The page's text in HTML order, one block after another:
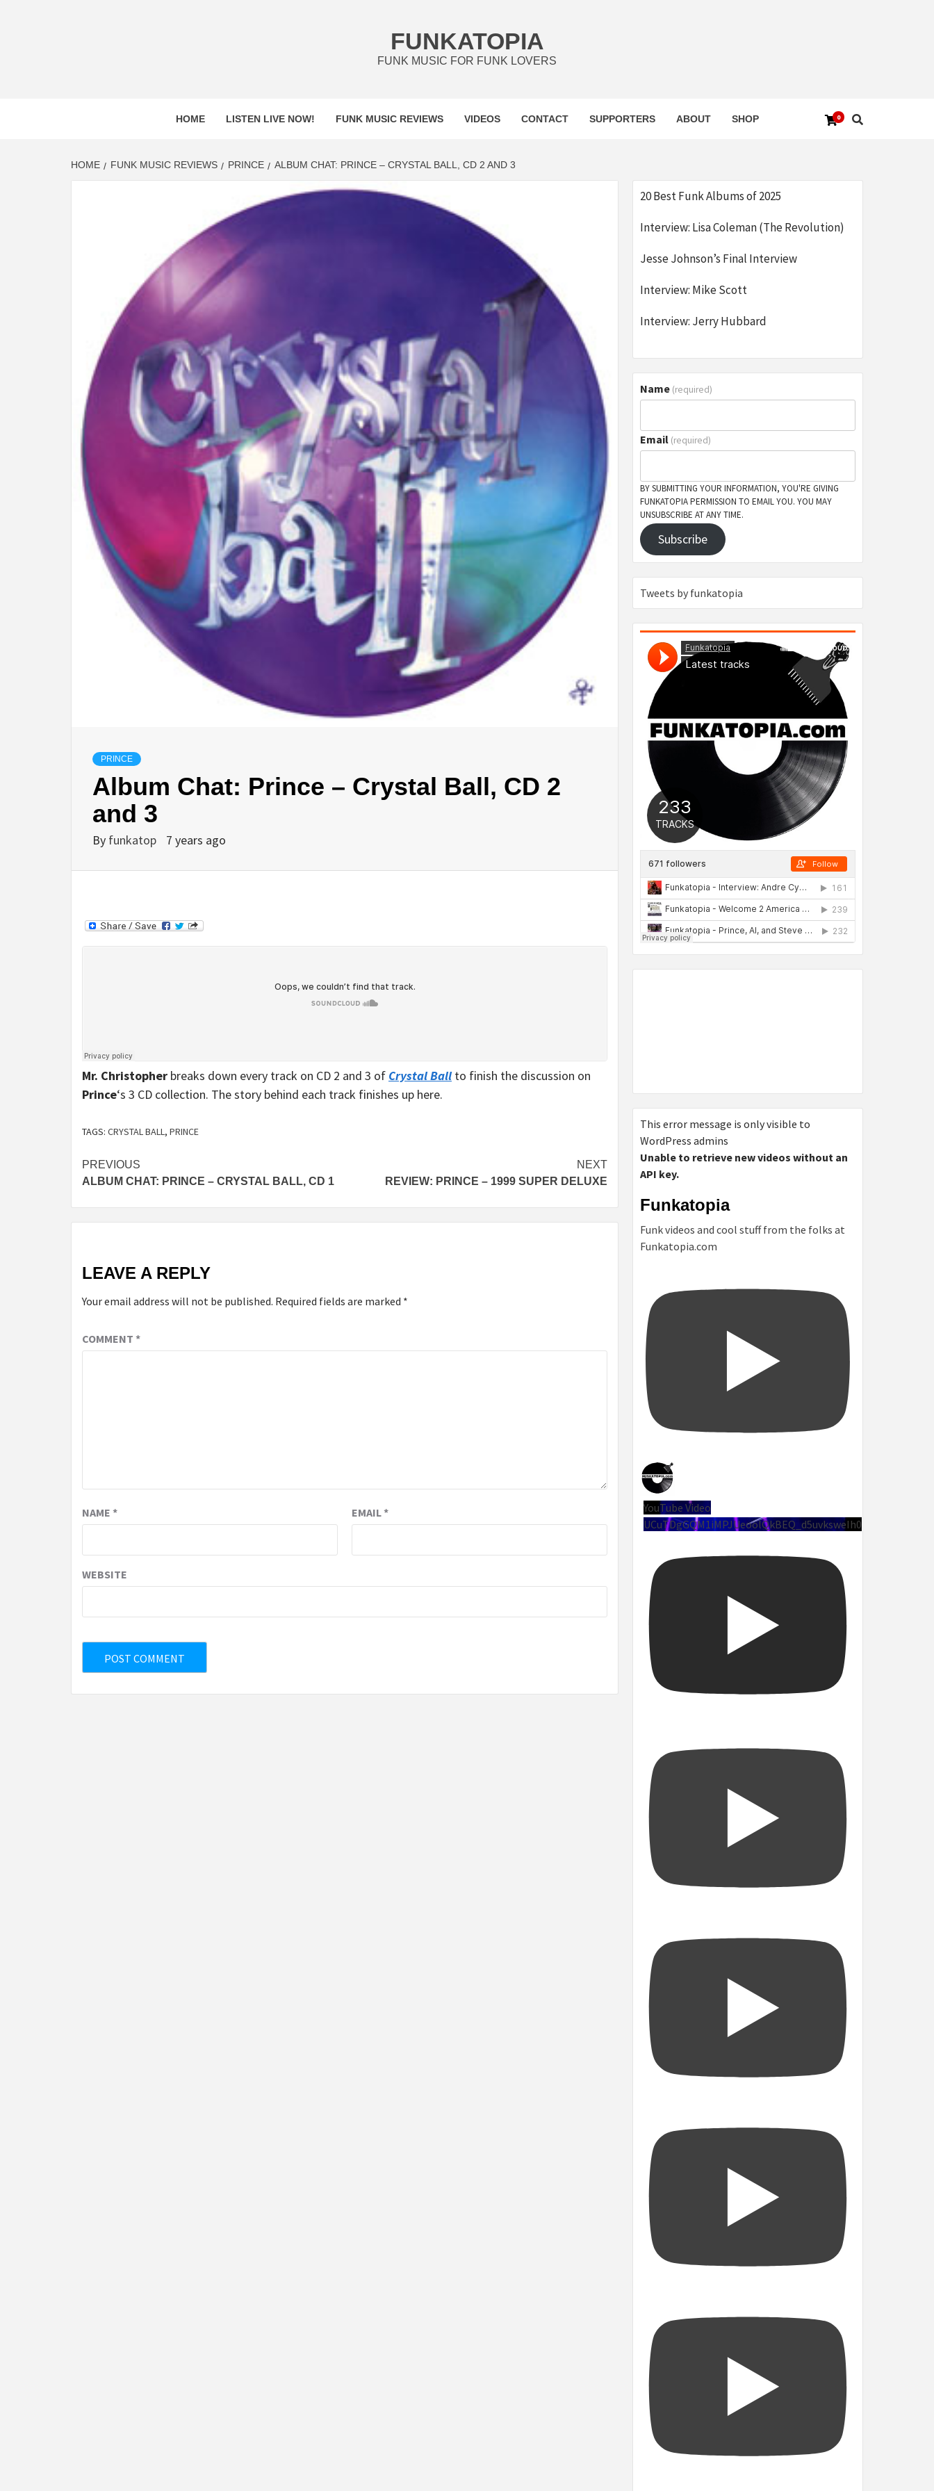
FUNKATOPIA
FUNK MUSIC FOR FUNK LOVERS
0
HOME LISTEN LIVE NOW! FUNK MUSIC REVIEWS VIDEOS CONTACT SUPPORTERS ABOUT SHOP
HOME FUNK MUSIC REVIEWS PRINCE ALBUM CHAT: PRINCE – CRYSTAL BALL, CD 2 AND 3
PRINCE
Album Chat: Prince – Crystal Ball, CD 2
and 3
By funkatop 7 years ago
Mr. Christopher breaks down every track on CD 2 and 3 of Crystal Ballto finish the discussion on
Prince‘s 3 CD collection. The story behind each track finishes up here.
TAGS: CRYSTAL BALL, PRINCE
Continue
Reading
PREVIOUS
ALBUM CHAT: PRINCE – CRYSTAL BALL, CD 1
NEXT
REVIEW: PRINCE – 1999 SUPER DELUXE
LEAVE A REPLY
Your email address will not be published. Required fields are marked *
COMMENT *
NAME * EMAIL*
WEBSITE
20 Best Funk Albums of 2025
Interview: Lisa Coleman (The Revolution)
Jesse Johnson’s Final Interview
Interview: Mike Scott
Interview: Jerry Hubbard
Name (required)
Email (required)
BY SUBMITTING YOUR INFORMATION, YOU'RE GIVING
FUNKATOPIA PERMISSION TO EMAIL YOU. YOU MAY
UNSUBSCRIBE AT ANY TIME.
Subscribe
Tweets by funkatopia
This error message is only visible to
WordPress admins
Unable to retrieve new videos without an
API key.
Funkatopia
Funk videos and cool stuff from the folks at
Funkatopia.com
YouTube Video
UCuTDgGQM1iMPJUeoolQkBEQ_d5uvksweIh0